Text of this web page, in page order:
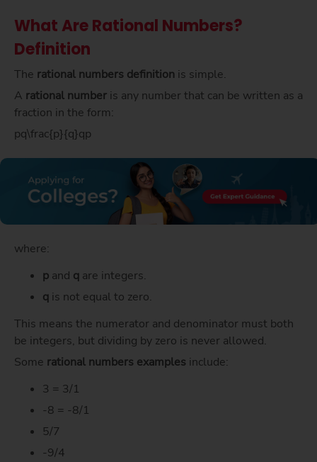
What Are Rational Numbers?
Definition
The rational numbers definition is simple.
A rational number is any number that can be written as a
fraction in the form:
pq\frac{p}{q}qp​
where:
p and q are integers.
q is not equal to zero.
This means the numerator and denominator must both
be integers, but dividing by zero is never allowed.
Some rational numbers examples include:
3 = 3/1
-8 = -8/1
5/7
-9/4